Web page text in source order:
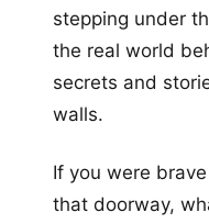
stepping under
the real world
secrets and
walls.
If you were
that doorway,